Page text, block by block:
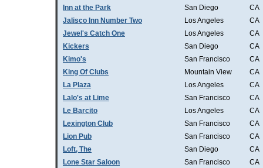
Inn at the Park
San Diego
CA
Jalisco Inn Number Two
Los Angeles
CA
Jewel's Catch One
Los Angeles
CA
Kickers
San Diego
CA
Kimo's
San Francisco
CA
King Of Clubs
Mountain View
CA
La Plaza
Los Angeles
CA
Lalo's at Lime
San Francisco
CA
Le Barcito
Los Angeles
CA
Lexington Club
San Francisco
CA
Lion Pub
San Francisco
CA
Loft, The
San Diego
CA
Lone Star Saloon
San Francisco CA